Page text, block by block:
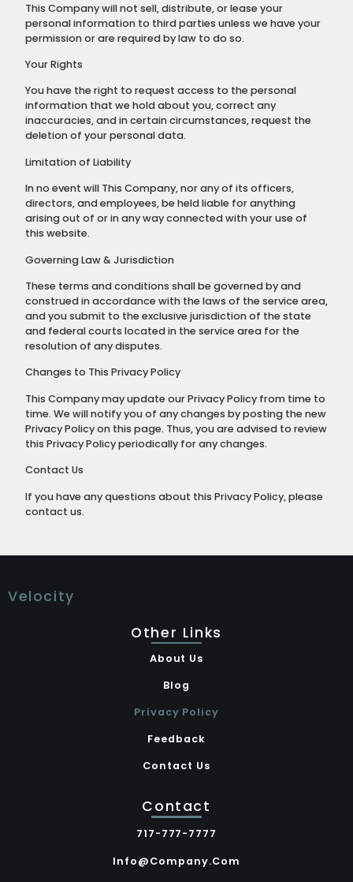
This Company will not sell, distribute, or lease your
personal information to third parties unless we have your
permission or are required by law to do so.
Your Rights
You have the right to request access to the personal
information that we hold about you, correct any
inaccuracies, and in certain circumstances, request the
deletion of your personal data.
Limitation of Liability
In no event will This Company, nor any of its officers,
directors, and employees, be held liable for anything
arising out of or in any way connected with your use of
this website.
Governing Law & Jurisdiction
These terms and conditions shall be governed by and
construed in accordance with the laws of the service area,
and you submit to the exclusive jurisdiction of the state
and federal courts located in the service area for the
resolution of any disputes.
Changes to This Privacy Policy
This Company may update our Privacy Policy from time to
time. We will notify you of any changes by posting the new
Privacy Policy on this page. Thus, you are advised to review
this Privacy Policy periodically for any changes.
Contact Us
If you have any questions about this Privacy Policy, please
contact us.
Velocity
Other Links
About Us
Blog
Privacy Policy
Feedback
Contact Us
Contact
717-777-7777
Info@company.com